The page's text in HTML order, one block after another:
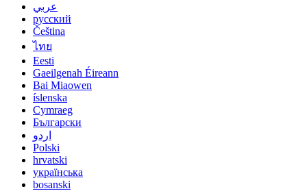
عربي
русский
Čeština
ไทย
Eesti
Gaeilgenah Éireann
Bai Miaowen
íslenska
Cymraeg
Български
اردو
Polski
hrvatski
українська
bosanski